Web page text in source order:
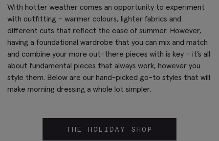
With hotter weather comes an opportunity to experiment
with outfitting – warmer colours, lighter fabrics and
different cuts that reflect the ease of summer. However,
having a foundational wardrobe that you can mix and match
and combine your more out-there pieces with is key – it’s all
about fundamental pieces that always work, however you
style them. Below are our hand-picked go-to styles that will
make morning dressing a whole lot simpler.
THE HOLIDAY SHOP